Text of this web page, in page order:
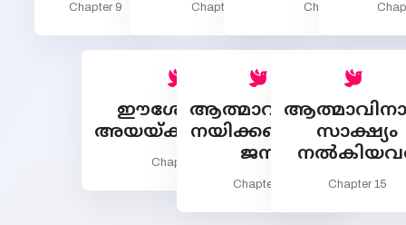
Chapter 9 Chapter 10 Chapter 11
ഈശോയാല്‍
അയയ്ക്കപ്പെട്ടവര്‍
Chapter 13
ആത്മാവിനാല്‍
നയിക്കപ്പെടുന്ന
ജനം
Chapter 14
സാക്ഷ്യം
Chapter 15